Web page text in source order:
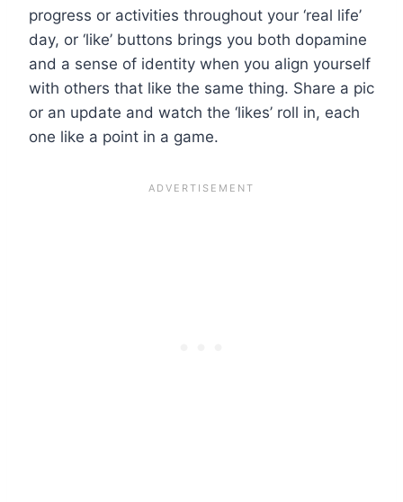
progress or activities throughout your ‘real life’
day, or ‘like’ buttons brings you both dopamine
and a sense of identity when you align yourself
with others that like the same thing. Share a pic
or an update and watch the ‘likes’ roll in, each
one like a point in a game.